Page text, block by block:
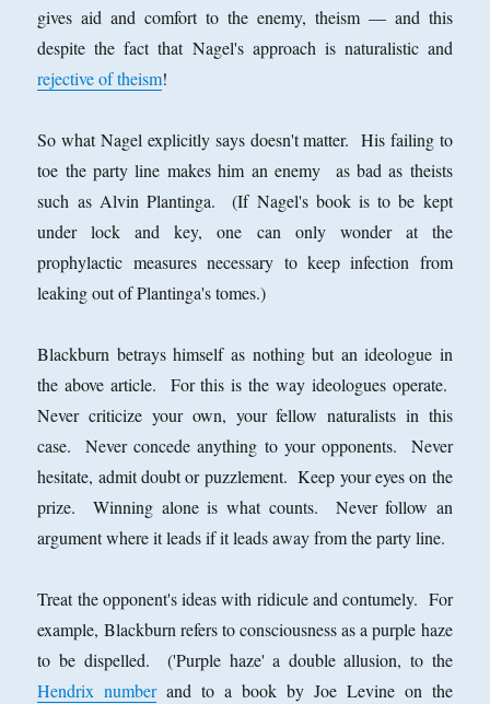
gives aid and comfort to the enemy, theism — and this
despite the fact that Nagel's approach is naturalistic and
rejective of theism!
So what Nagel explicitly says doesn't matter. His failing to
toe the party line makes him an enemy as bad as theists
such as Alvin Plantinga. (If Nagel's book is to be kept
under lock and key, one can only wonder at the
prophylactic measures necessary to keep infection from
leaking out of Plantinga's tomes.)
Blackburn betrays himself as nothing but an ideologue in
the above article. For this is the way ideologues operate.
Never criticize your own, your fellow naturalists in this
case. Never concede anything to your opponents. Never
hesitate, admit doubt or puzzlement. Keep your eyes on the
prize. Winning alone is what counts. Never follow an
argument where it leads if it leads away from the party line.
Treat the opponent's ideas with ridicule and contumely. For
example, Blackburn refers to consciousness as a purple haze
to be dispelled. ('Purple haze' a double allusion, to the
Hendrix numberand to a book by Joe Levine on the